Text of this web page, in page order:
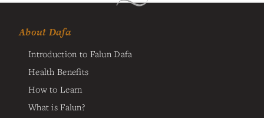
About Dafa
Introduction to Falun Dafa
Health Benefits
How to Learn
What is Falun?